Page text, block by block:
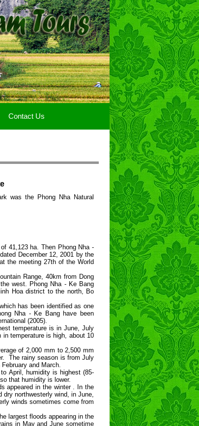
Contact Us
was the Phong Nha Natural
41,123 ha. Then Phong Nha -
December 12, 2001 by the
the meeting 27th of the World
Range, 40km from Dong
west. Phong Nha - Ke Bang
Hoa district to the north, Bo
has been identified as one
Nha - Ke Bang have been
(2005).
temperature is in June, July
in temperature is high, about 10
of 2,000 mm to 2,500 mm
The rainy season is from July
and March.
April, humidity is highest (85-
that humidity is lower.
appeared in the winter . In the
northwesterly wind, in June,
winds sometimes come from
largest floods appearing in the
in May and June sometime